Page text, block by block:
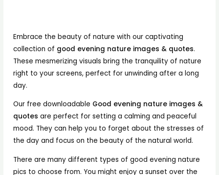
Embrace the beauty of nature with our captivating
collection of good evening nature images & quotes.
These mesmerizing visuals bring the tranquility of nature
right to your screens, perfect for unwinding after a long
day.
Our free downloadable Good evening nature images &
quotes are perfect for setting a calming and peaceful
mood. They can help you to forget about the stresses of
the day and focus on the beauty of the natural world.
There are many different types of good evening nature
pics to choose from. You might enjoy a sunset over the